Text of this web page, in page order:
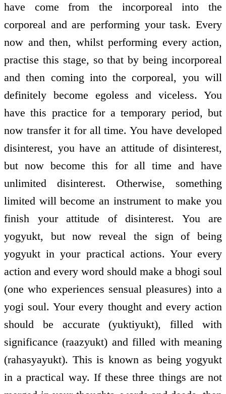
have come from the incorporeal into the
corporeal and are performing your task. Every
now and then, whilst performing every action,
practise this stage, so that by being incorporeal
and then coming into the corporeal, you will
definitely become egoless and viceless. You
have this practice for a temporary period, but
now transfer it for all time. You have developed
disinterest, you have an attitude of disinterest,
but now become this for all time and have
unlimited disinterest. Otherwise, something
limited will become an instrument to make you
finish your attitude of disinterest. You are
yogyukt, but now reveal the sign of being
yogyukt in your practical actions. Your every
action and every word should make a bhogi soul
(one who experiences sensual pleasures) into a
yogi soul. Your every thought and every action
should be accurate (yuktiyukt), filled with
significance (raazyukt) and filled with meaning
(rahasyayukt). This is known as being yogyukt
in a practical way. If these three things are not